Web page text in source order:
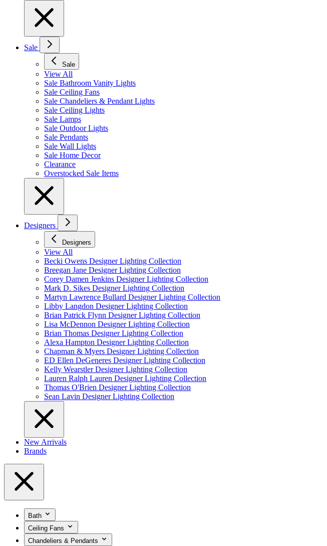
Sale
Sale
View All
Sale Bathroom Vanity Lights
Sale Ceiling Fans
Sale Chandeliers & Pendant Lights
Sale Ceiling Lights
Sale Lamps
Sale Outdoor Lights
Sale Pendants
Sale Wall Lights
Sale Home Decor
Clearance
Overstocked Sale Items
Designers
Designers
View All
Becki Owens Designer Lighting Collection
Breegan Jane Designer Lighting Collection
Corey Damen Jenkins Designer Lighting Collection
Mark D. Sikes Designer Lighting Collection
Martyn Lawrence Bullard Designer Lighting Collection
Libby Langdon Designer Lighting Collection
Brian Patrick Flynn Designer Lighting Collection
Lisa McDennon Designer Lighting Collection
Brian Thomas Designer Lighting Collection
Alexa Hampton Designer Lighting Collection
Chapman & Myers Designer Lighting Collection
ED Ellen DeGeneres Designer Lighting Collection
Kelly Wearstler Designer Lighting Collection
Lauren Ralph Lauren Designer Lighting Collection
Thomas O'Brien Designer Lighting Collection
Sean Lavin Designer Lighting Collection
New Arrivals
Brands
Bath
Ceiling Fans
Chandeliers & Pendants